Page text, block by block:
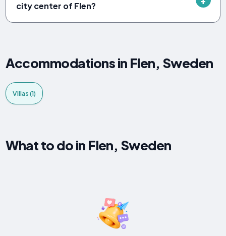
city center of Flen?
Accommodations in Flen, Sweden
Villas (1)
What to do in Flen, Sweden